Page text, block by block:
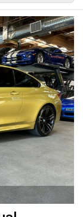
& rear diffuser,
4.7L V8 mated
by the factory at
and